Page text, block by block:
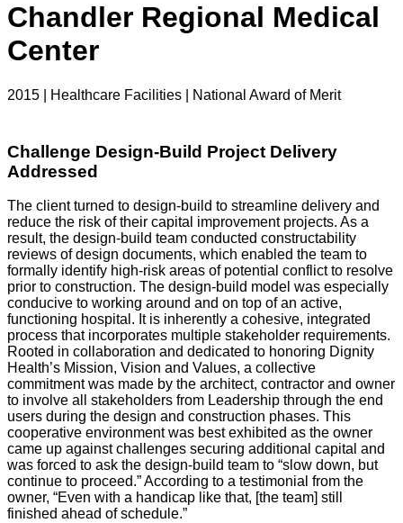
Chandler Regional Medical
Center
2015 | Healthcare Facilities | National Award of Merit
Challenge Design-Build Project Delivery
Addressed
The client turned to design-build to streamline delivery and
reduce the risk of their capital improvement projects. As a
result, the design-build team conducted constructability
reviews of design documents, which enabled the team to
formally identify high-risk areas of potential conflict to resolve
prior to construction. The design-build model was especially
conducive to working around and on top of an active,
functioning hospital. It is inherently a cohesive, integrated
process that incorporates multiple stakeholder requirements.
Rooted in collaboration and dedicated to honoring Dignity
Health’s Mission, Vision and Values, a collective
commitment was made by the architect, contractor and owner
to involve all stakeholders from Leadership through the end
users during the design and construction phases. This
cooperative environment was best exhibited as the owner
came up against challenges securing additional capital and
was forced to ask the design-build team to “slow down, but
continue to proceed.” According to a testimonial from the
owner, “Even with a handicap like that, [the team] still
finished ahead of schedule.”